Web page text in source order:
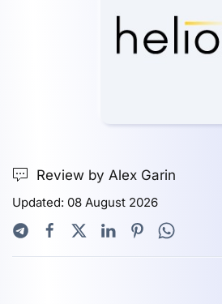
Review by Alex Garin
Updated: 08 August 2026